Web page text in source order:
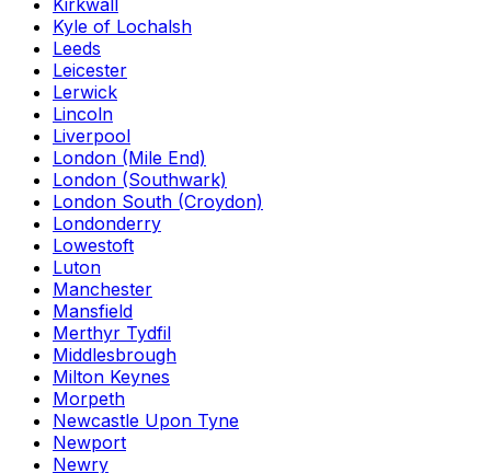
Kirkwall
Kyle of Lochalsh
Leeds
Leicester
Lerwick
Lincoln
Liverpool
London (Mile End)
London (Southwark)
London South (Croydon)
Londonderry
Lowestoft
Luton
Manchester
Mansfield
Merthyr Tydfil
Middlesbrough
Milton Keynes
Morpeth
Newcastle Upon Tyne
Newport
Newry